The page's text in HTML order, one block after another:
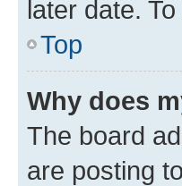
later date.
Top
Why does
The board
are posting